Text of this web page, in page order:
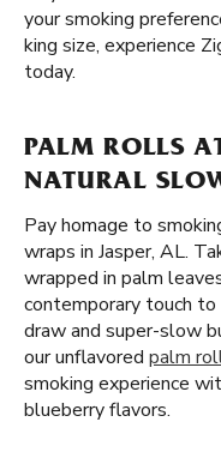
your smoking
king size, experience
today.
PALM ROLLS
NATURAL
Pay homage to
wraps in Jasper, AL.
wrapped in palm
contemporary touch
draw and super-slow
our unflavored palm
smoking experience
blueberry flavors.